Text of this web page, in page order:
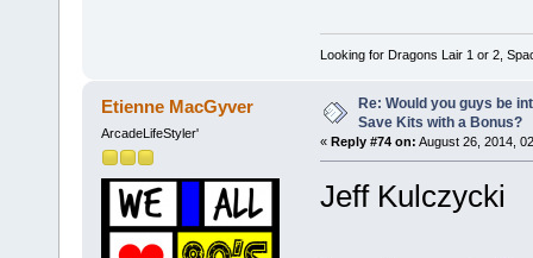
Looking for Dragons Lair 1 or 2,
Etienne MacGyver
ArcadeLifeStyler'
Re: Would you guys be
Save Kits with a Bonus?
« Reply #74 on: August 26, 2014,
Jeff Kulczycki